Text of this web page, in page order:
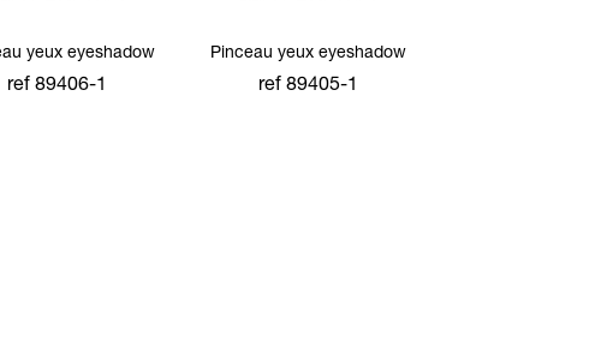
yeux eyeshadow
ref 89406-1
Pinceau yeux eyeshadow
ref 89405-1